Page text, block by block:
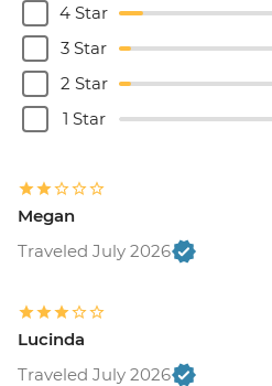
4 Star
3 Star
2 Star
1 Star
Megan
Traveled July 2026
Lucinda
Traveled July 2026